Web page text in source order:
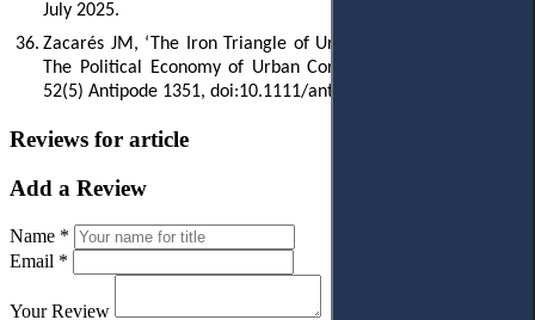
July 2025.
36. Zacarés JM, ‘The Iron Triangle of Urban Entrepreneurialism:
The Political Economy of Urban Corruption in Spain’ (2020)
52(5) Antipode 1351, doi:10.1111/anti.12637.
Reviews for article
Add a Review
Name *
Email *
Your Review